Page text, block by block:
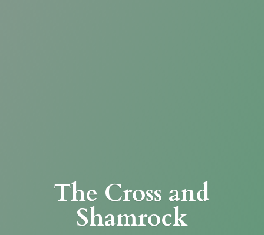
The Cross and
Shamrock